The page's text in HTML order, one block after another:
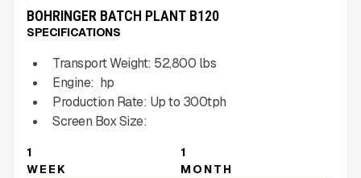
BOHRINGER BATCH PLANT B120
SPECIFICATIONS
Transport Weight: 52,800 lbs
Engine: hp
Production Rate: Up to 300tph
Screen Box Size:
1
WEEK
1
MONTH